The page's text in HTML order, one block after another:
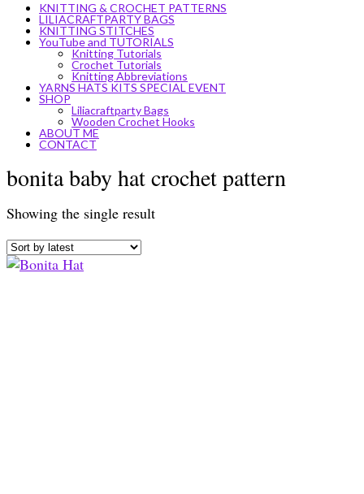
KNITTING & CROCHET PATTERNS
LILIACRAFTPARTY BAGS
KNITTING STITCHES
YouTube and TUTORIALS
Knitting Tutorials
Crochet Tutorials
Knitting Abbreviations
YARNS HATS KITS SPECIAL EVENT
SHOP
Liliacraftparty Bags
Wooden Crochet Hooks
ABOUT ME
CONTACT
bonita baby hat crochet pattern
Showing the single result